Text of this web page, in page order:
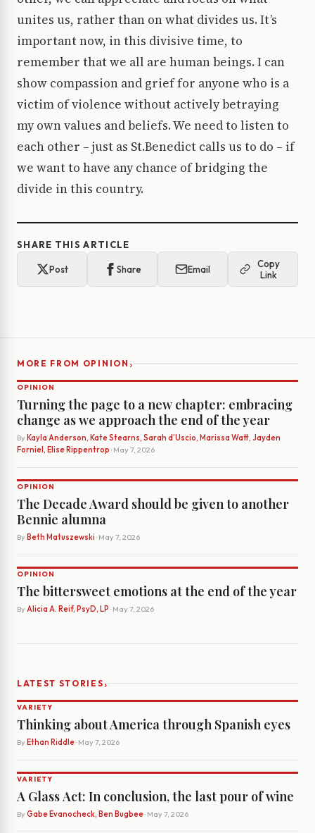
unites us, rather than on what divides us. It’s
important now, in this divisive time, to
remember that we all are human beings. I can
show compassion and grief for anyone who is a
victim of violence without actively betraying
my own values and beliefs. We need to listen to
each other – just as St.Benedict calls us to do – if
we want to have any chance of bridging the
divide in this country.
SHARE THIS ARTICLE
Post Share Email
Copy
Link
MORE FROM OPINION ›
OPINION
Turning the page to a new chapter: embracing
change as we approach the end of the year
By Kayla Anderson, Kate Stearns, Sarah d’Uscio, Marissa Watt, Jayden
Forniel, Elise Rippentrop · May 7, 2026
OPINION
The Decade Award should be given to another
Bennie alumna
By Beth Matuszewski · May 7, 2026
OPINION
The bittersweet emotions at the end of the year
By Alicia A. Reif, PsyD, LP · May 7, 2026
LATEST STORIES›
VARIETY
Thinking about America through Spanish eyes
By Ethan Riddle· May 7, 2026
VARIETY
A Glass Act: In conclusion, the last pour of wine
By Gabe Evanocheck, Ben Bugbee· May 7, 2026